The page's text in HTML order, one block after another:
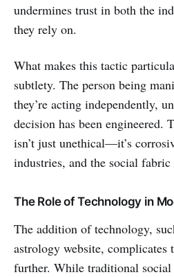
undermines trust in both the
they rely on.
What makes this tactic
subtlety. The person being
they’re acting independently,
decision has been engineered.
isn’t just unethical—it’s
industries, and the social fabric
The Role of Technology in
The addition of technology,
astrology website, complicates
further. While traditional